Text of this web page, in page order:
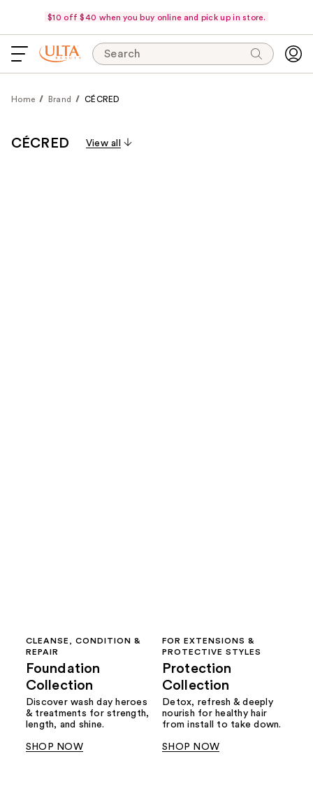
$10 off $40 when you buy online and pick up in store.
Search
Home Brand CÉCRED
CÉCRED View all
CLEANSE, CONDITION &
REPAIR
Foundation
Collection
Discover wash day heroes
& treatments for strength,
length, and shine.
SHOP NOW
FOR EXTENSIONS &
PROTECTIVE STYLES
Protection
Collection
Detox, refresh & deeply
nourish for healthy hair
from install to take down.
SHOP NOW